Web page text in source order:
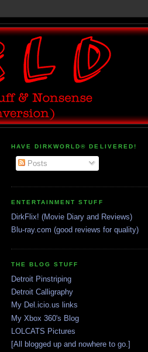
HAVE DIRKWORLD® DELIVERED!
Posts
ENTERTAINMENT STUFF
DirkFlix! (Movie Diary and Reviews)
Blu-ray.com (good reviews for quality)
THE BLOG STUFF
Detroit Pinstriping
Detroit Calligraphy
My Del.icio.us links
My Xbox 360's Blog
LOLCATS Pictures
[All blogged up and nowhere to go.]